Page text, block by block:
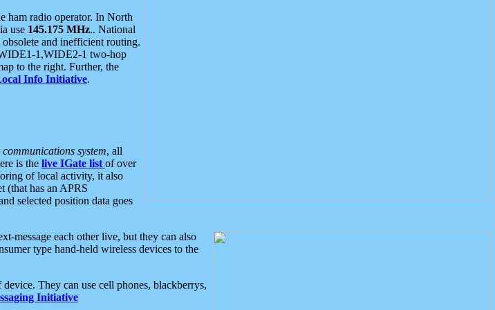
ham radio operator. In North
use 145.175 MHz.. National
and inefficient routing.
1,WIDE2-1 two-hop
to the right. Further, the
Info Initiative.
system, all
is the live IGate list of over
of local activity, it also
(that has an APRS
selected position data goes
message each other live, but they can also
type hand-held wireless devices to the
They can use cell phones, blackberrys,
Initiative